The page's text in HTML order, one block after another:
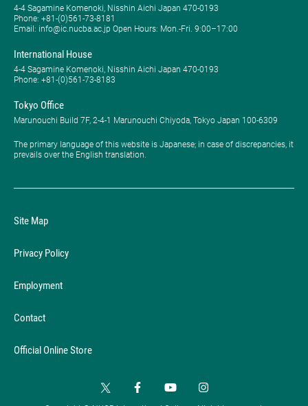
4-4 Sagamine Komenoki, Nisshin Aichi Japan 470-0193
Phone: ​+81-(0)561-73-8181
Email: info@ic.nucba.ac.jp Open Hours: ​Mon.-Fri. 9:00–17:00
International House
4-4 Sagamine Komenoki, Nisshin Aichi Japan 470-0193
Phone: ​+81-(0)561-73-8183
Tokyo Office
Marunouchi Build 7F, 2-4-1 Marunouchi Chiyoda, Tokyo Japan 100-6309
The primary language of this website is Japanese; in case of discrepancies, it
prevails over the English translation.
Site Map
Privacy Policy
Employment
Contact
Official Online Store